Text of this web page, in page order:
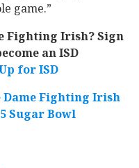
game.”
Fighting Irish? Sign
an ISD
for ISD
Fighting Irish
Sugar Bowl